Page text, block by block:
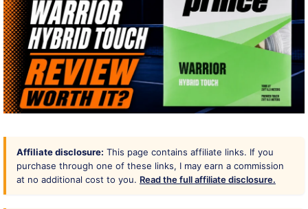
Affiliate disclosure: This page contains affiliate links. If you
purchase through one of these links, I may earn a commission
at no additional cost to you. Read the full affiliate disclosure.